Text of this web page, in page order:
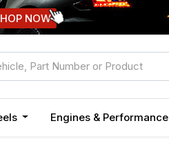
NOW
Engines & Performance